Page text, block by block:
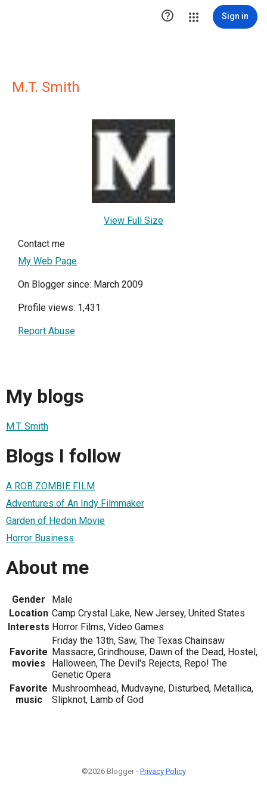
 Sign in
M.T. Smith
View Full Size
Contact me
My Web Page
On Blogger since: March 2009
Profile views: 1,431
Report Abuse
My blogs
M.T. Smith
Blogs I follow
A ROB ZOMBIE FILM
Adventures of An Indy Filmmaker
Garden of Hedon Movie
Horror Business
About me
Gender
Male
Location Camp Crystal Lake, New Jersey, United States
Interests Horror Films, Video Games
Favorite
movies
Friday the 13th, Saw, The Texas Chainsaw
Massacre, Grindhouse, Dawn of the Dead, Hostel,
Halloween, The Devil's Rejects, Repo! The
Genetic Opera
Favorite
music
Mushroomhead, Mudvayne, Disturbed, Metallica,
Slipknot, Lamb of God
©2026 Blogger - Privacy Policy